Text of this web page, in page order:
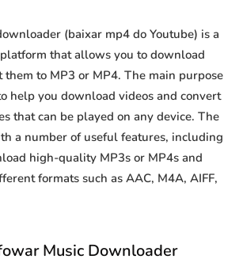
(baixar mp4 do Youtube) is a
that allows you to download
them to MP3 or MP4. The main purpose
help you download videos and convert
that can be played on any device. The
a number of useful features, including
high-quality MP3s or MP4s and
formats such as AAC, M4A, AIFF,
Music Downloader